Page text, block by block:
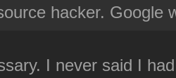
hacker. Google
I never said I